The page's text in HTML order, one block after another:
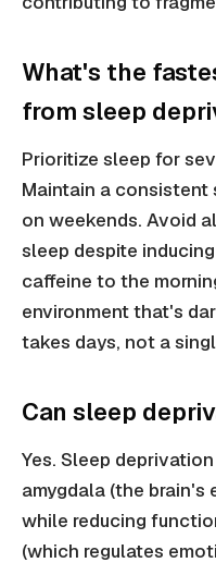
What's the
from sleep
Prioritize sleep for
Maintain a consistent
on weekends. Avoid
sleep despite
caffeine to the
environment that's
takes days, not a
Can sleep
Yes. Sleep
amygdala (the brain's
while reducing
(which regulates